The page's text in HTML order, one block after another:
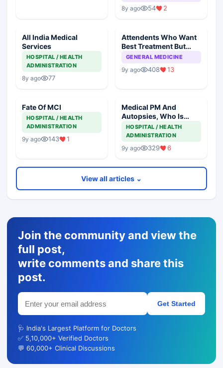
8y ago 54 2
All India Medical
Services
HOSPITAL / HEALTH
ADMINISTRATION
8y ago 77
Attendents Who Want
Best Treatment But
Reluctant To Pay
GENERAL MEDICINE
9y ago 408 13
Fate Of MCI
HOSPITAL / HEALTH
ADMINISTRATION
9y ago 143 1
Medical PM And
Autopsies, Who Is
Responsible
HOSPITAL / HEALTH
ADMINISTRATION
9y ago 329 6
View all articles ⌄
Join the community and view the
full post,
write comments and share this
post.
Get Started
🩺 India's Largest Platform for Doctors
✅ 5,10,000+ Verified Doctors
💬 60,000+ Clinical Discussions